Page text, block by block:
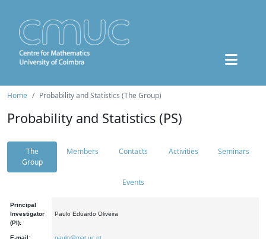
Home Probability and Statistics (The Group)
Probability and Statistics (PS)
The
Group
Members Contacts Activities Seminars
Events
Principal
Investigator
(PI):
Paulo Eduardo Oliveira
E-mail: paulo@mat.uc.pt